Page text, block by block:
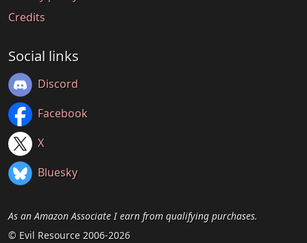
Credits
Social links
Discord
Facebook
X
Bluesky
As an Amazon Associate I earn from qualifying purchases.
© Evil Resource 2006-2026